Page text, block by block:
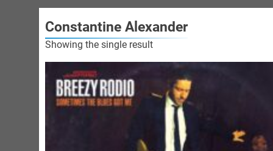
Constantine Alexander
Showing the single result